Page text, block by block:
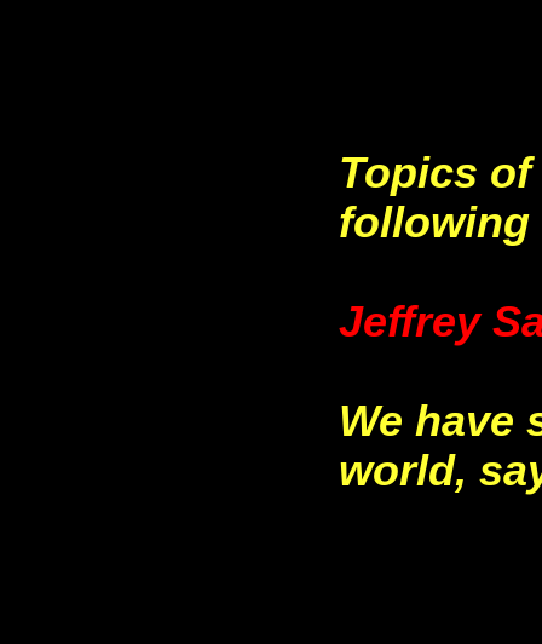
Topics
Jeffrey
We have
world,